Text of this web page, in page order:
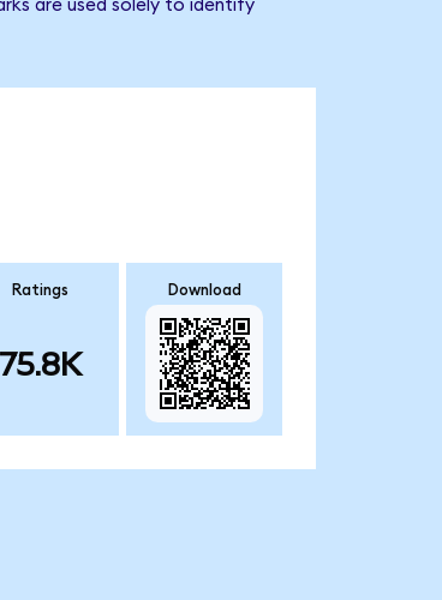
are used solely to identify
Ratings
75.8K
Download